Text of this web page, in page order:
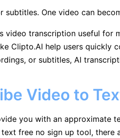
One video can
transcription useful for
Clipto.AI help users quickly
or subtitles, AI
Video to
you with an approximate
free no sign up tool,